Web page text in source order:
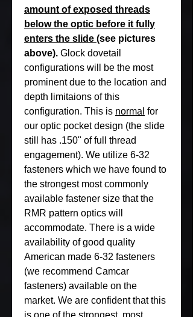
amount of exposed threads
below the optic before it fully
enters the slide (see pictures
above). Glock dovetail
configurations will be the most
prominent due to the location and
depth limitaions of this
configuration. This is normal for
our optic pocket design (the slide
still has .150" of full thread
engagement). We utilize 6-32
fasteners which we have found to
the strongest most commonly
available fastener size that the
RMR pattern optics will
accommodate. There is a wide
availability of good quality
American made 6-32 fasteners
(we recommend Camcar
fasteners) available on the
market. We are confident that this
is one of the strongest, most